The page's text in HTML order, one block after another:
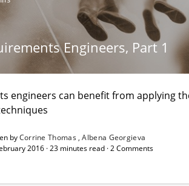
Engineers, Part 1
engineers can benefit from applying
byCorrine Thomas Albena Georgieva
2016 · 23 minutes read · 2 Comments
publisher
Subscribe to